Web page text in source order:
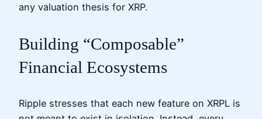
any valuation thesis for XRP.
Building “Composable”
Financial Ecosystems
Ripple stresses that each new feature on XRPL is